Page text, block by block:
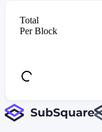
Total
Per Block